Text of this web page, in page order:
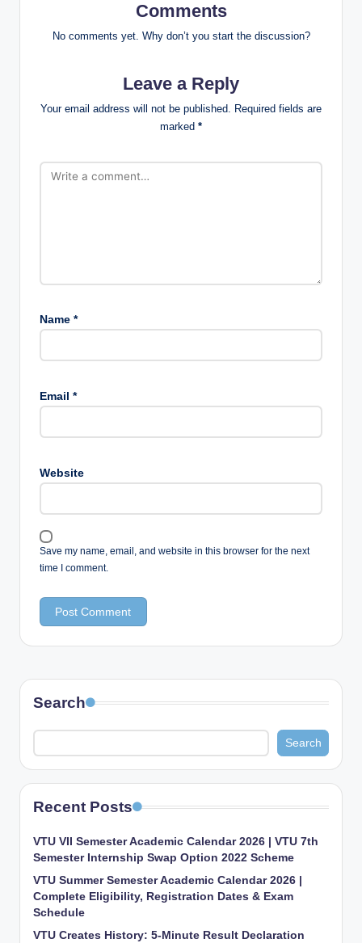
Comments
No comments yet. Why don’t you start the discussion?
Leave a Reply
Your email address will not be published. Required fields are
marked *
Name *
Email *
Website
Save my name, email, and website in this browser for the next
time I comment.
Search
Search
Recent Posts
VTU VII Semester Academic Calendar 2026 | VTU 7th
Semester Internship Swap Option 2022 Scheme
VTU Summer Semester Academic Calendar 2026 |
Complete Eligibility, Registration Dates & Exam
Schedule
VTU Creates History: 5-Minute Result Declaration